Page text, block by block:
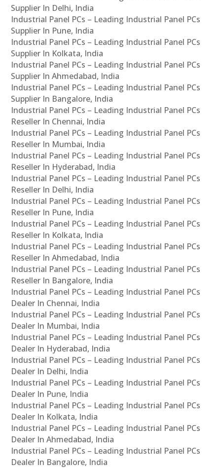
Supplier In Delhi, India
Industrial Panel PCs – Leading Industrial Panel PCs
Supplier In Pune, India
Industrial Panel PCs – Leading Industrial Panel PCs
Supplier In Kolkata, India
Industrial Panel PCs – Leading Industrial Panel PCs
Supplier In Ahmedabad, India
Industrial Panel PCs – Leading Industrial Panel PCs
Supplier In Bangalore, India
Industrial Panel PCs – Leading Industrial Panel PCs
Reseller In Chennai, India
Industrial Panel PCs – Leading Industrial Panel PCs
Reseller In Mumbai, India
Industrial Panel PCs – Leading Industrial Panel PCs
Reseller In Hyderabad, India
Industrial Panel PCs – Leading Industrial Panel PCs
Reseller In Delhi, India
Industrial Panel PCs – Leading Industrial Panel PCs
Reseller In Pune, India
Industrial Panel PCs – Leading Industrial Panel PCs
Reseller In Kolkata, India
Industrial Panel PCs – Leading Industrial Panel PCs
Reseller In Ahmedabad, India
Industrial Panel PCs – Leading Industrial Panel PCs
Reseller In Bangalore, India
Industrial Panel PCs – Leading Industrial Panel PCs
Dealer In Chennai, India
Industrial Panel PCs – Leading Industrial Panel PCs
Dealer In Mumbai, India
Industrial Panel PCs – Leading Industrial Panel PCs
Dealer In Hyderabad, India
Industrial Panel PCs – Leading Industrial Panel PCs
Dealer In Delhi, India
Industrial Panel PCs – Leading Industrial Panel PCs
Dealer In Pune, India
Industrial Panel PCs – Leading Industrial Panel PCs
Dealer In Kolkata, India
Industrial Panel PCs – Leading Industrial Panel PCs
Dealer In Ahmedabad, India
Industrial Panel PCs – Leading Industrial Panel PCs
Dealer In Bangalore, India